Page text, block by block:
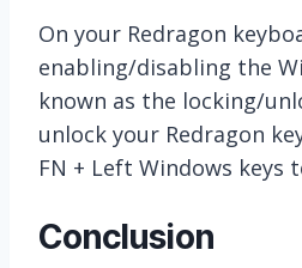
On your Redragon
enabling/disabling the
known as the locking/
unlock your Redragon
FN + Left Windows keys
Conclusion